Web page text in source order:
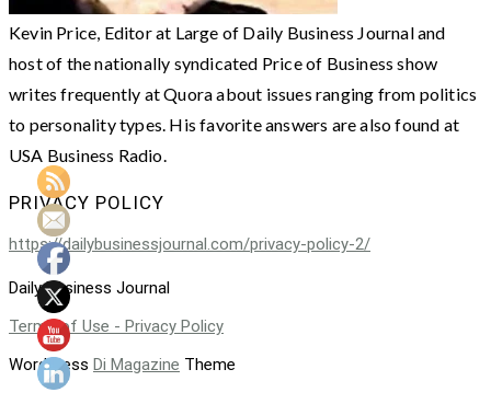
Kevin Price, Editor at Large of Daily Business Journal and
host of the nationally syndicated Price of Business show
writes frequently at Quora about issues ranging from politics
to personality types. His favorite answers are also found at
USA Business Radio.
PRIVACY POLICY
https://dailybusinessjournal.com/privacy-policy-2/
Daily Business Journal
Terms of Use - Privacy Policy
WordPress Di Magazine Theme